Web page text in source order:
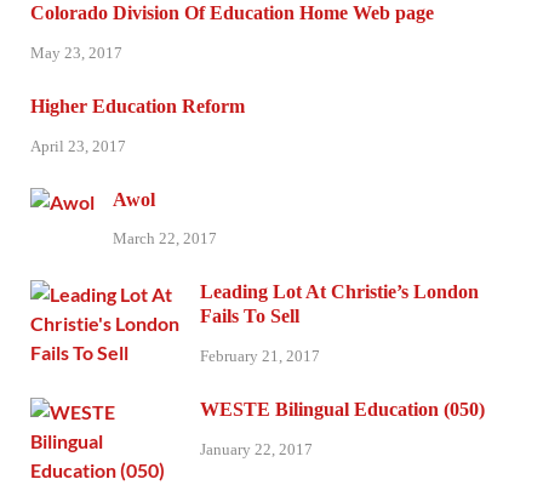
Colorado Division Of Education Home Web page
May 23, 2017
Higher Education Reform
April 23, 2017
Awol
March 22, 2017
Leading Lot At Christie’s London
Fails To Sell
February 21, 2017
WESTE Bilingual Education (050)
January 22, 2017